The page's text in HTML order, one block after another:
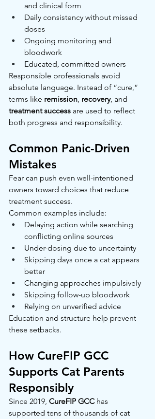
and clinical form
Daily consistency without missed
doses
Ongoing monitoring and
bloodwork
Educated, committed owners
Responsible professionals avoid
absolute language. Instead of “cure,”
terms like remission recovery, and
treatment success are used to reflect
both progress and responsibility.
Common Panic-Driven
Mistakes
Fear can push even well-intentioned
owners toward choices that reduce
treatment success.
Common examples include:
Delaying action while searching
conflicting online sources
Under-dosing due to uncertainty
Skipping days once a cat appears
better
Changing approaches impulsively
Skipping follow-up bloodwork
Relying on unverified advice
Education and structure help prevent
these setbacks.
How CureFIP GCC
Supports Cat Parents
Responsibly
Since 2019, CureFIP GCC has
supported tens of thousands of cat